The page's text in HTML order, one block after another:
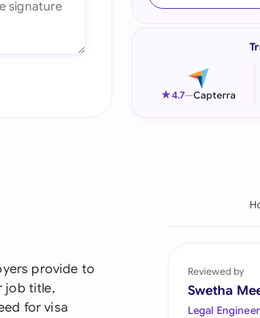
Italia
★4.7—Capterra
provide to
job title,
for visa
Reviewed by
Swetha
Legal